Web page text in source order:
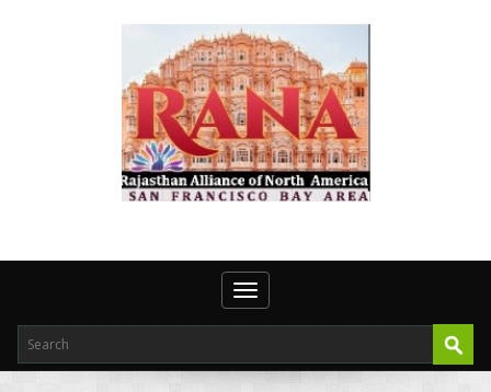
Toggle navigation